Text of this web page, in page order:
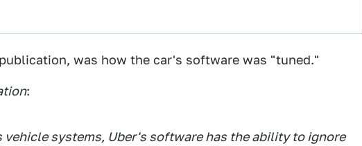
was how the car's software was "tuned."
:
vehicle systems, Uber's software has the ability to ignore